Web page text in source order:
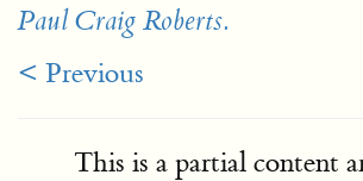
Paul Craig Roberts.
< Previous
This is a partial content